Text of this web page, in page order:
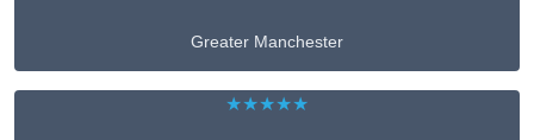
Greater Manchester
★★★★★